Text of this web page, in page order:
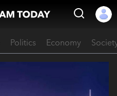
Politics Economy